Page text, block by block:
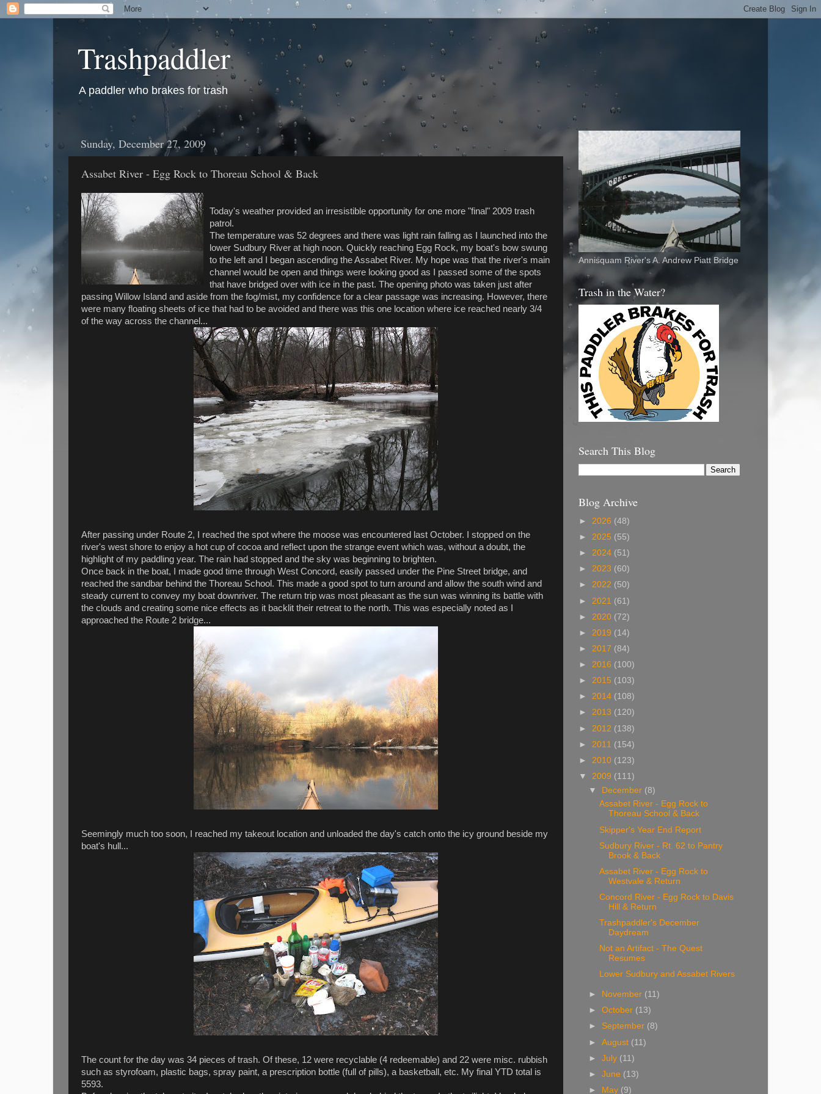
Trashpaddler
A paddler who brakes for trash
Sunday, December 27, 2009
Assabet River - Egg Rock to Thoreau School & Back
Today's weather provided an irresistible opportunity for one more "final" 2009 trash
patrol.
The temperature was 52 degrees and there was light rain falling as I launched into the
lower Sudbury River at high noon. Quickly reaching Egg Rock, my boat's bow swung
to the left and I began ascending the Assabet River. My hope was that the river's main
channel would be open and things were looking good as I passed some of the spots
that have bridged over with ice in the past. The opening photo was taken just after
passing Willow Island and aside from the fog/mist, my confidence for a clear passage was increasing. However, there
were many floating sheets of ice that had to be avoided and there was this one location where ice reached nearly 3/4
of the way across the channel...
After passing under Route 2, I reached the spot where the moose was encountered last October. I stopped on the
river's west shore to enjoy a hot cup of cocoa and reflect upon the strange event which was, without a doubt, the
highlight of my paddling year. The rain had stopped and the sky was beginning to brighten.
Once back in the boat, I made good time through West Concord, easily passed under the Pine Street bridge, and
reached the sandbar behind the Thoreau School. This made a good spot to turn around and allow the south wind and
steady current to convey my boat downriver. The return trip was most pleasant as the sun was winning its battle with
the clouds and creating some nice effects as it backlit their retreat to the north. This was especially noted as I
approached the Route 2 bridge...
Seemingly much too soon, I reached my takeout location and unloaded the day's catch onto the icy ground beside my
boat's hull...
The count for the day was 34 pieces of trash. Of these, 12 were recyclable (4 redeemable) and 22 were misc. rubbish
such as styrofoam, plastic bags, spray paint, a prescription bottle (full of pills), a basketball, etc. My final YTD total is
5593.
Annisquam River's A. Andrew Piatt Bridge
Trash in the Water?
Search This Blog
Blog Archive
► 2026 (48)
► 2025 (55)
► 2024 (51)
► 2023 (60)
► 2022 (50)
► 2021 (61)
► 2020 (72)
► 2019 (14)
► 2017 (84)
► 2016 (100)
► 2015 (103)
► 2014 (108)
► 2013 (120)
► 2012 (138)
► 2011 (154)
► 2010 (123)
▼ 2009 (111)
▼ December (8)
Assabet River - Egg Rock to
Thoreau School & Back
Skipper's Year End Report
Sudbury River - Rt. 62 to Pantry
Brook & Back
Assabet River - Egg Rock to
Westvale & Return
Concord River - Egg Rock to Davis
Hill & Return
Trashpaddler's December
Daydream
Not an Artifact - The Quest
Resumes
Lower Sudbury and Assabet Rivers
► November (11)
►October (13)
► September (8)
►August (11)
►July (11)
►June (13)
►
May (9)